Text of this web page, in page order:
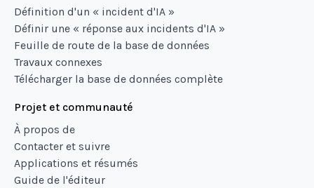
Définition d'un « incident d'IA »
Définir une « réponse aux incidents d'IA »
Feuille de route de la base de données
Travaux connexes
Télécharger la base de données complète
Projet et communauté
À propos de
Contacter et suivre
Applications et résumés
Guide de l'éditeur